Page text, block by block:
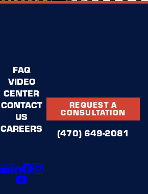
FAQ
VIDEO
CENTER
CONTACT
US
CAREERS
REQUEST A
CONSULTATION
(470) 649-2081